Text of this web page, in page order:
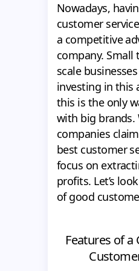
Nowadays,
customer
a competitive
company. Small
scale
investing in this
this is the only
with big brands.
companies
best customer
focus on
profits. Let’s
of good
Features of